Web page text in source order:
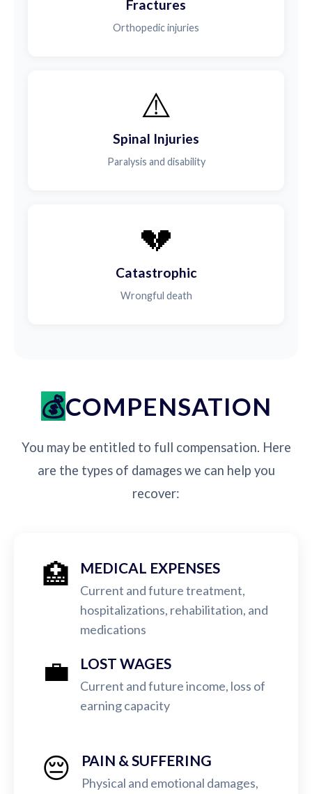
Fractures
Orthopedic injuries
⚠️
Spinal Injuries
Paralysis and disability
💔
Catastrophic
Wrongful death
COMPENSATION
You may be entitled to full compensation. Here
are the types of damages we can help you
recover:
🏥 MEDICAL EXPENSES
Current and future treatment,
hospitalizations, rehabilitation, and
medications
💼 LOST WAGES
Current and future income, loss of
earning capacity
😔 PAIN & SUFFERING
Physical and emotional damages,